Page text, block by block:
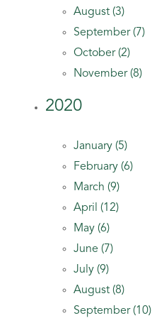
August (3)
September (7)
October (2)
November (8)
2020
January (5)
February (6)
March (9)
April (12)
May (6)
June (7)
July (9)
August (8)
September (10)